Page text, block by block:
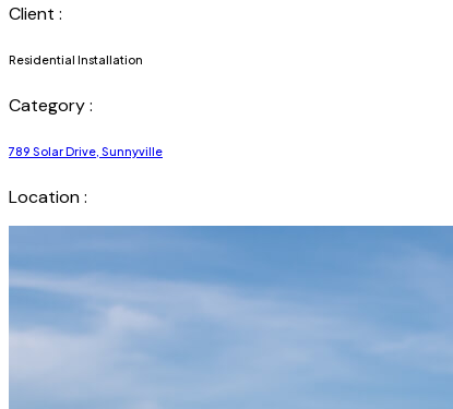
Client :
Residential Installation
Category :
789 Solar Drive, Sunnyville
Location :